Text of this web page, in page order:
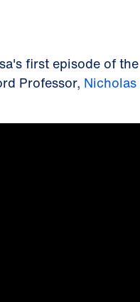
first episode of
Professor,